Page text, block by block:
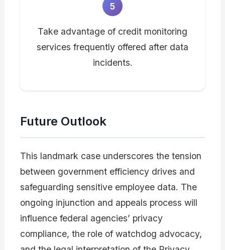
5
Take advantage of credit monitoring
services frequently offered after data
incidents.
Future Outlook
This landmark case underscores the tension
between government efficiency drives and
safeguarding sensitive employee data. The
ongoing injunction and appeals process will
influence federal agencies’ privacy
compliance, the role of watchdog advocacy,